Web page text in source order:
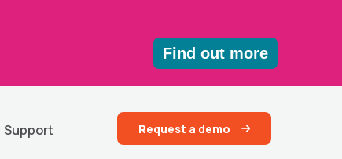
Find out more
Support Request a demo